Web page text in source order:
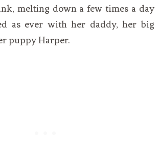
melting down a few times a day
as ever with her daddy, her big
puppy Harper.